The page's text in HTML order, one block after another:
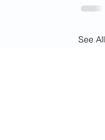
See All